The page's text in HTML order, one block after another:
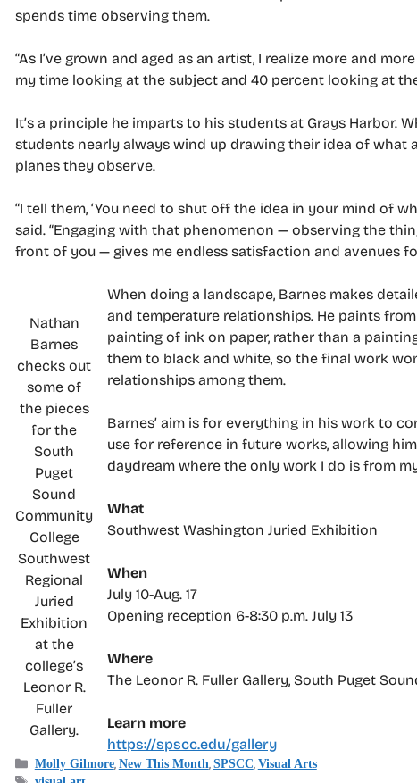
spends time observing them.
“As I’ve grown and aged as an artist, I realize more and
my time looking at the subject and 40 percent looking at
It’s a principle he imparts to his students at Grays Harbor.
students nearly always wind up drawing their idea of
planes they observe.
“I tell them, ‘You need to shut off the idea in your mind of
said. “Engaging with that phenomenon — observing the
front of you — gives me endless satisfaction and avenues
Nathan
Barnes
checks out
some of
the pieces
for the
South
Puget
Sound
Community
College
Southwest
Regional
Juried
Exhibition
at the
college’s
Leonor R.
Fuller
Gallery.
When doing a landscape, Barnes makes
and temperature relationships. He paints
painting of ink on paper, rather than a
them to black and white, so the final work
relationships among them.
Barnes’ aim is for everything in his work to
use for reference in future works, allowing
daydream where the only work I do is from
What
Southwest Washington Juried Exhibition
When
July 10-Aug. 17
Opening reception 6-8:30 p.m. July 13
Where
The Leonor R. Fuller Gallery, South Puget
Learn more
https://spscc.edu/gallery
Categories
Molly Gilmore, New This Month, SPSCC, Visual Arts